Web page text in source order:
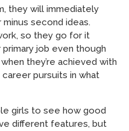
they will immediately
second ideas.
so they go for it
job even though
they’re achieved with
pursuits in what
girls to see how good
different features, but